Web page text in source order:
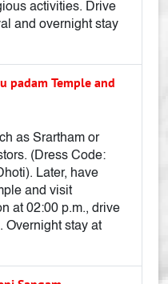
activities. Drive
and overnight stay
padam Temple and
as Srartham or
(Dress Code:
Later, have
and visit
at 02:00 p.m., drive
Overnight stay at